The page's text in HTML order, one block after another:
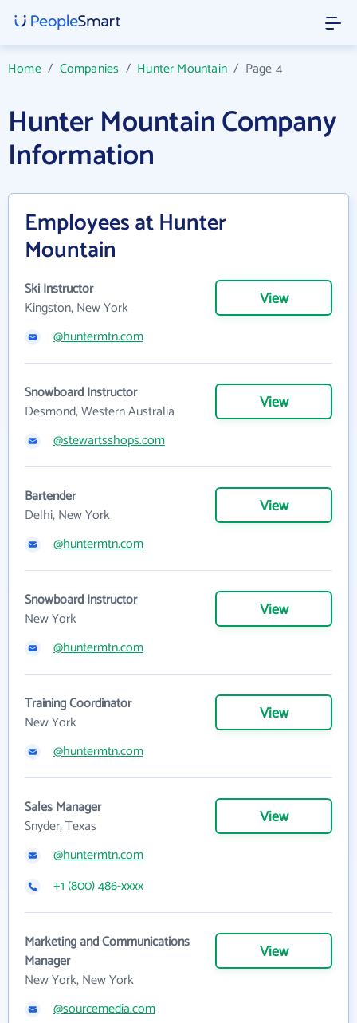
Home/ Companies / Hunter Mountain/ Page 4
Hunter Mountain Company
Information
Employees at Hunter
Mountain
Ski Instructor
Kingston, New York
View
@huntermtn.com
Snowboard Instructor
Desmond, Western Australia
View
@stewartsshops.com
Bartender
Delhi, New York
View
@huntermtn.com
Snowboard Instructor
New York
View
@huntermtn.com
Training Coordinator
New York
View
@huntermtn.com
Sales Manager
Snyder, Texas
View
@huntermtn.com
+1 (800) 486-xxxx
Marketing and Communications
Manager
New York, New York
View
@sourcemedia.com